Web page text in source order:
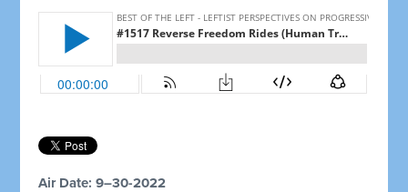
Air Date: 9–30-2022